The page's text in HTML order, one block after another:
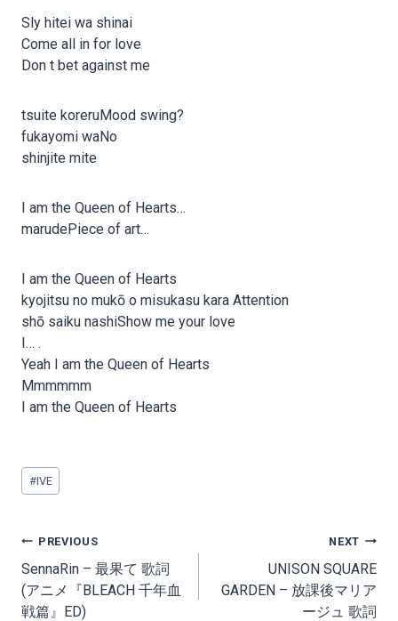
Sly hitei wa shinai
Come all in for love
Don t bet against me
tsuite koreruMood swing?
fukayomi waNo
shinjite mite
I am the Queen of Hearts…
marudePiece of art…
I am the Queen of Hearts
kyojitsu no mukō o misukasu kara Attention
shō saiku nashiShow me your love
I… .
Yeah I am the Queen of Hearts
Mmmmmm
I am the Queen of Hearts
Post
Tags:
#IVE
Post
navigation
PREVIOUS
SennaRin – 最果て 歌詞
(アニメ『BLEACH 千年血
戦篇』ED)
NEXT
UNISON SQUARE
GARDEN – 放課後マリア
ージュ 歌詞